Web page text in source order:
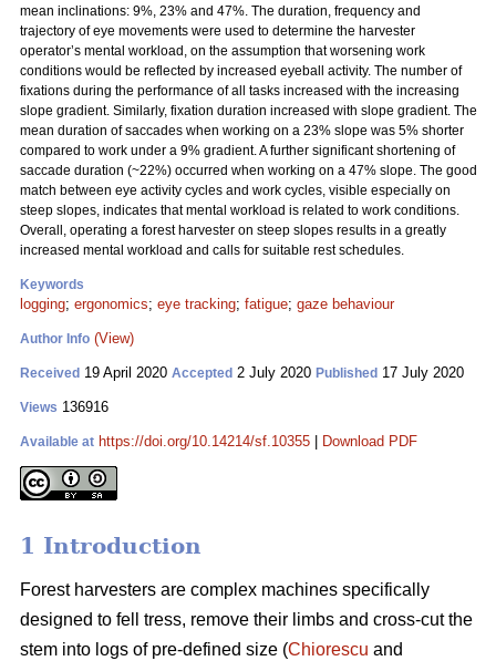
mean inclinations: 9%, 23% and 47%. The duration, frequency and
trajectory of eye movements were used to determine the harvester
operator’s mental workload, on the assumption that worsening work
conditions would be reflected by increased eyeball activity. The number of
fixations during the performance of all tasks increased with the increasing
slope gradient. Similarly, fixation duration increased with slope gradient. The
mean duration of saccades when working on a 23% slope was 5% shorter
compared to work under a 9% gradient. A further significant shortening of
saccade duration (~22%) occurred when working on a 47% slope. The good
match between eye activity cycles and work cycles, visible especially on
steep slopes, indicates that mental workload is related to work conditions.
Overall, operating a forest harvester on steep slopes results in a greatly
increased mental workload and calls for suitable rest schedules.
Keywords
logging; ergonomics; eye tracking; fatigue; gaze behaviour
Author Info (View)
Received 19 April 2020 Accepted 2 July 2020 Published 17 July 2020
Views 136916
Available at https://doi.org/10.14214/sf.10355 Download PDF
1 Introduction
Forest harvesters are complex machines specifically
designed to fell tress, remove their limbs and cross-cut the
stem into logs of pre-defined size (Chiorescu and